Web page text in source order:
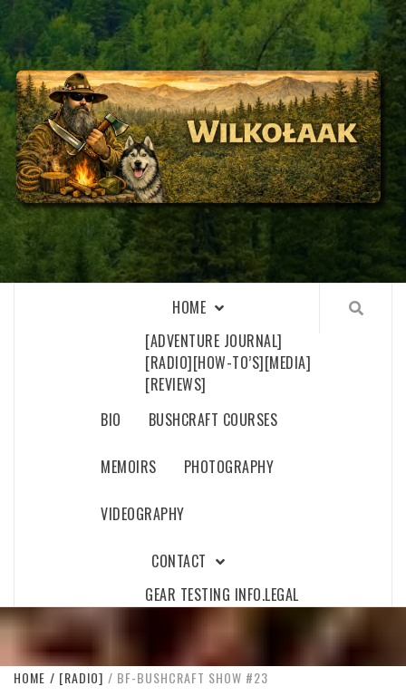
Skip
to
content
WILKOŁAAK
WILKOŁAAK'S ADVENTURE BLOG
HOME
[ADVENTURE JOURNAL]
[RADIO][HOW-TO’S][MEDIA]
[REVIEWS]
BIO
BUSHCRAFT COURSES
MEMOIRS PHOTOGRAPHY
VIDEOGRAPHY
CONTACT
GEAR TESTING INFO.LEGAL
HOME [RADIO] BF-BUSHCRAFT SHOW #23